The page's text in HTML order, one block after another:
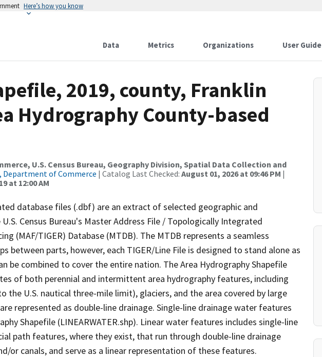
Here’s how you know
Data Metrics Organizations User Guide
2019, county, Franklin
Hydrography County-based
U.S. Census Bureau, Geography Division, Spatial Data Collection and
Department of Commerce | Catalog Last Checked: August 01, 2026 at 09:46 PM |
at 12:00 AM
database files (.dbf) are an extract of selected geographic and
Census Bureau's Master Address File / Topologically Integrated
(MAF/TIGER) Database (MTDB). The MTDB represents a seamless
between parts, however, each TIGER/Line File is designed to stand alone as
be combined to cover the entire nation. The Area Hydrography Shapefile
of both perennial and intermittent area hydrography features, including
the U.S. nautical three-mile limit), glaciers, and the area covered by large
represented as double-line drainage. Single-line drainage water features
Shapefile (LINEARWATER.shp). Linear water features includes single-line
path features, where they exist, that run through double-line drainage
or canals, and serve as a linear representation of these features.